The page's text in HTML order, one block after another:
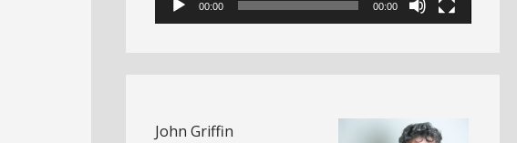
00:00 00:00
John Griffin